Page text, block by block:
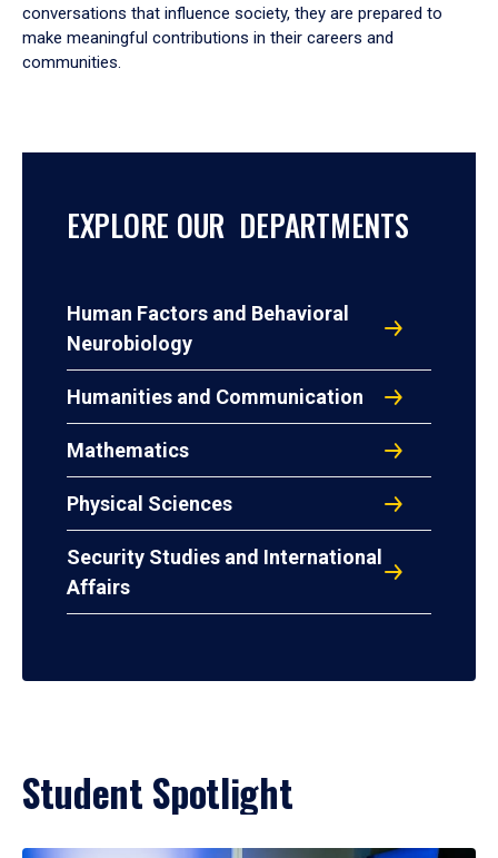
conversations that influence society, they are prepared to
make meaningful contributions in their careers and
communities.
EXPLORE OUR DEPARTMENTS
Human Factors and Behavioral
Neurobiology
Humanities and Communication
Mathematics
Physical Sciences
Security Studies and International
Affairs
Student Spotlight